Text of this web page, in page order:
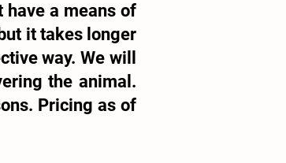
a means of
it takes longer
way. We will
the animal.
Pricing as of